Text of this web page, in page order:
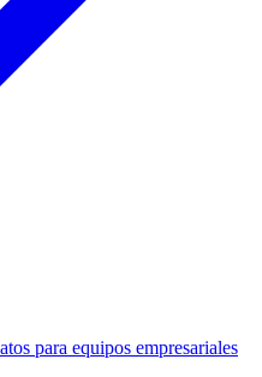
para equipos empresariales